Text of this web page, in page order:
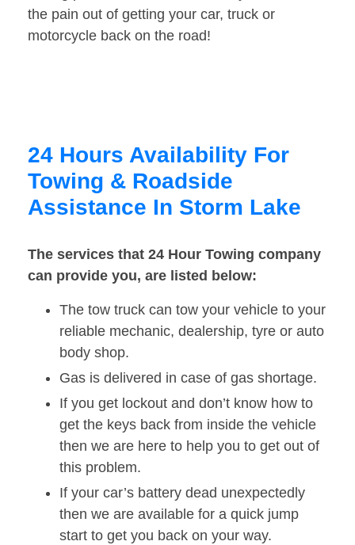
the pain out of getting your car, truck or
motorcycle back on the road!
24 Hours Availability For
Towing & Roadside
Assistance In Storm Lake
The services that 24 Hour Towing company
can provide you, are listed below:
The tow truck can tow your vehicle to your
reliable mechanic, dealership, tyre or auto
body shop.
Gas is delivered in case of gas shortage.
If you get lockout and don’t know how to
get the keys back from inside the vehicle
then we are here to help you to get out of
this problem.
If your car’s battery dead unexpectedly
then we are available for a quick jump
start to get you back on your way.